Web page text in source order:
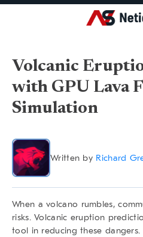
Volcanic
with GPU Lava
Simulation
Written by Richard
When a volcano rumbles,
risks.Volcanic eruption
tool in reducing these